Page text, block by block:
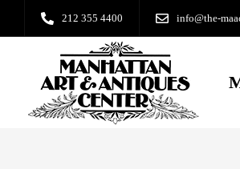
212 355 4400 info@the-